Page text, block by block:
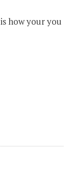
how your you